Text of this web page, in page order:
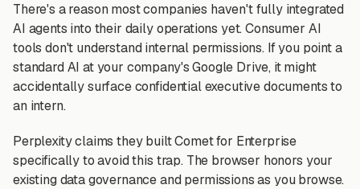
There's a reason most companies haven't fully integrated
AI agents into their daily operations yet. Consumer AI
tools don't understand internal permissions. If you point a
standard AI at your company's Google Drive, it might
accidentally surface confidential executive documents to
an intern.
Perplexity claims they built Comet for Enterprise
specifically to avoid this trap. The browser honors your
existing data governance and permissions as you browse.